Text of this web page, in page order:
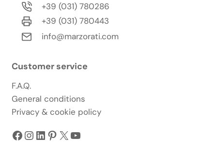
+39 (031) 780286
+39 (031) 780443
info@marzorati.com
Customer service
F.A.Q.
General conditions
Privacy & cookie policy
Facebook
Instagram
LinkedIn
Pinterest
X YouTube